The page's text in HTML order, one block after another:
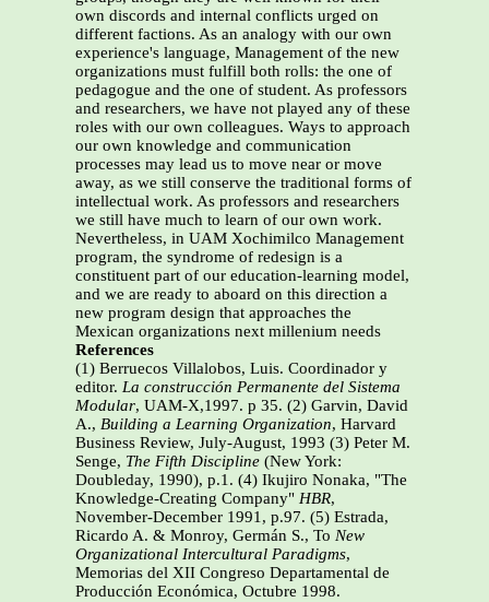
own discords and internal conflicts urged on
different factions. As an analogy with our own
experience's language, Management of the new
organizations must fulfill both rolls: the one of
pedagogue and the one of student. As professors
and researchers, we have not played any of these
roles with our own colleagues. Ways to approach
our own knowledge and communication
processes may lead us to move near or move
away, as we still conserve the traditional forms of
intellectual work. As professors and researchers
we still have much to learn of our own work.
Nevertheless, in UAM Xochimilco Management
program, the syndrome of redesign is a
constituent part of our education-learning model,
and we are ready to aboard on this direction a
new program design that approaches the
Mexican organizations next millenium needs
References
(1) Berruecos Villalobos, Luis. Coordinador y
editor. La construcción Permanente del Sistema
Modular, UAM-X,1997. p 35. (2) Garvin, David
A., Building a Learning Organization, Harvard
Business Review, July-August, 1993 (3) Peter M.
Senge, The Fifth Discipline (New York:
Doubleday, 1990), p.1. (4) Ikujiro Nonaka, "The
Knowledge-Creating Company" HBR,
November-December 1991, p.97. (5) Estrada,
Ricardo A. & Monroy, Germán S., To New
Organizational Intercultural Paradigms,
Memorias del XII Congreso Departamental de
Producción Económica, Octubre 1998.